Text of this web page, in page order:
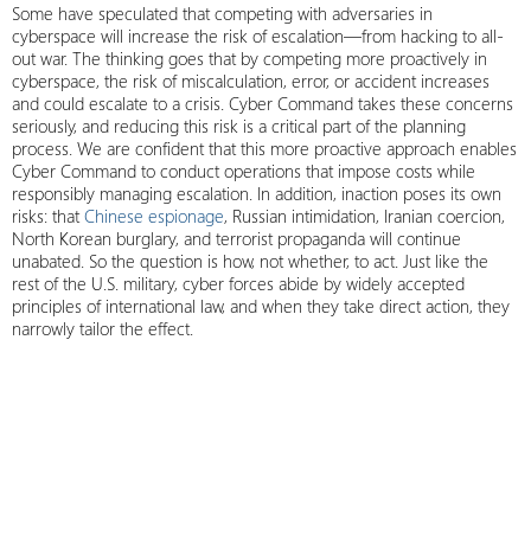
Some have speculated that competing with adversaries in
cyberspace will increase the risk of escalation—from hacking to all-
out war. The thinking goes that by competing more proactively in
cyberspace, the risk of miscalculation, error, or accident increases
and could escalate to a crisis. Cyber Command takes these concerns
seriously, and reducing this risk is a critical part of the planning
process. We are confident that this more proactive approach enables
Cyber Command to conduct operations that impose costs while
responsibly managing escalation. In addition, inaction poses its own
risks: thatChinese espionage, Russian intimidation, Iranian coercion,
North Korean burglary, and terrorist propaganda will continue
unabated. So the question is how, not whether, to act. Just like the
rest of the U.S. military, cyber forces abide by widely accepted
principles of international law, and when they take direct action, they
narrowly tailor the effect.